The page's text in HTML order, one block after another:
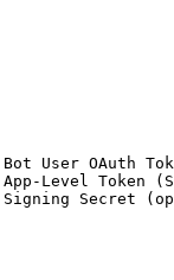
User OAuth
Level Token
Secret